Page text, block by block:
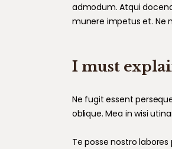
admodum. Atqui
munere impetus et. Ne
I must
Ne fugit essent
oblique. Mea in wisi
Te posse nostro